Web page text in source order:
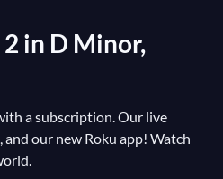
in D Minor,
a subscription. Our live
our new Roku app! Watch